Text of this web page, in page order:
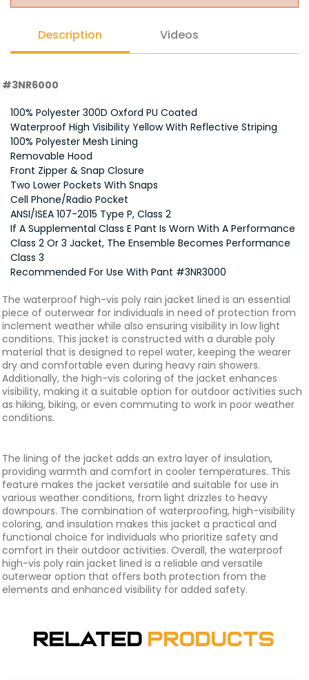
Description Videos
#3NR6000
100% Polyester 300D Oxford PU Coated
Waterproof High Visibility Yellow With Reflective Striping
100% Polyester Mesh Lining
Removable Hood
Front Zipper & Snap Closure
Two Lower Pockets With Snaps
Cell Phone/Radio Pocket
ANSI/ISEA 107-2015 Type P, Class 2
If A Supplemental Class E Pant Is Worn With A Performance
Class 2 Or 3 Jacket, The Ensemble Becomes Performance
Class 3
Recommended For Use With Pant #3NR3000
The waterproof high-vis poly rain jacket lined is an essential
piece of outerwear for individuals in need of protection from
inclement weather while also ensuring visibility in low light
conditions. This jacket is constructed with a durable poly
material that is designed to repel water, keeping the wearer
dry and comfortable even during heavy rain showers.
Additionally, the high-vis coloring of the jacket enhances
visibility, making it a suitable option for outdoor activities such
as hiking, biking, or even commuting to work in poor weather
conditions.
The lining of the jacket adds an extra layer of insulation,
providing warmth and comfort in cooler temperatures. This
feature makes the jacket versatile and suitable for use in
various weather conditions, from light drizzles to heavy
downpours. The combination of waterproofing, high-visibility
coloring, and insulation makes this jacket a practical and
functional choice for individuals who prioritize safety and
comfort in their outdoor activities. Overall, the waterproof
high-vis poly rain jacket lined is a reliable and versatile
outerwear option that offers both protection from the
elements and enhanced visibility for added safety.
Related Products